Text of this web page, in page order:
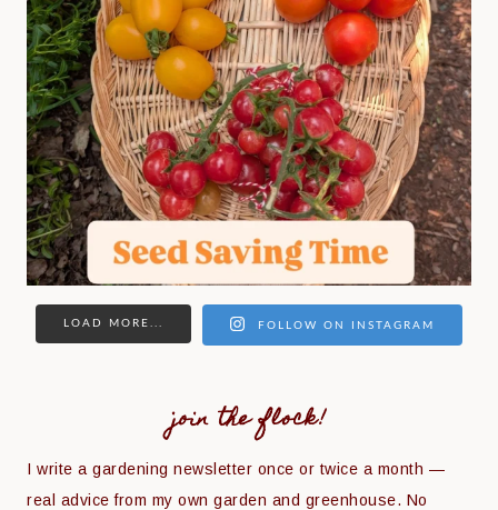
LOAD MORE... FOLLOW ON INSTAGRAM
join the flock!
I write a gardening newsletter once or twice a month —
real advice from my own garden and greenhouse. No